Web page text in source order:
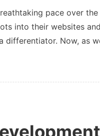
Your
2026
App
Not
pace over
into their websites
differentiator. Now, as